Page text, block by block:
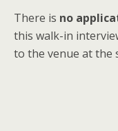
There is no
this walk-in
to the venue at the